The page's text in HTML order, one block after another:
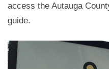
access the Autauga
guide.